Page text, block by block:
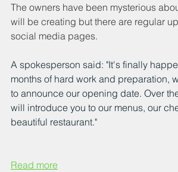
The owners have been mysterious
will be creating but there are regular
social media pages.
A spokesperson said: "It's finally
months of hard work and preparation,
to announce our opening date. Over
will introduce you to our menus, our
beautiful restaurant."
Read more